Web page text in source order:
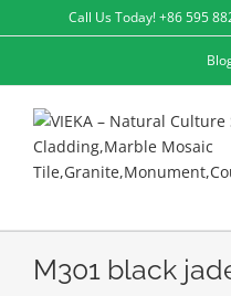
to
Call Us Today! +86 595
M301 black